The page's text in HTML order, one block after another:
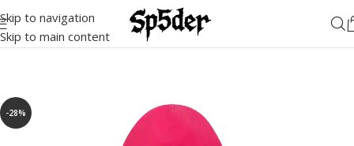
Skip to navigation
Skip to main content
-28%